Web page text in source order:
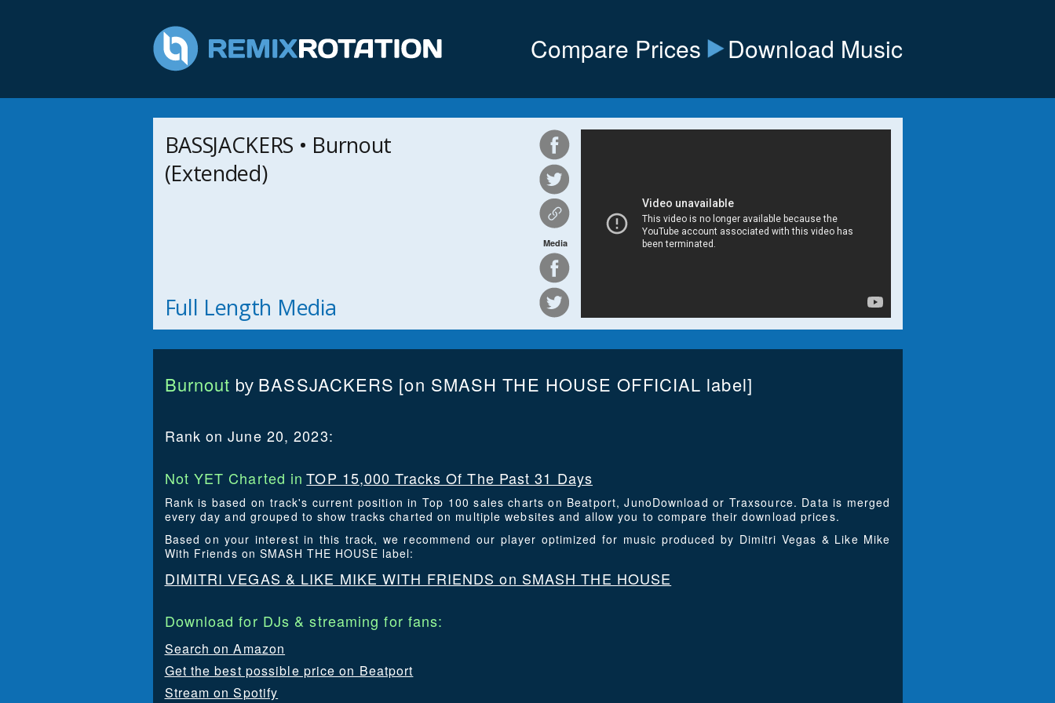
Compare Prices Download Music
BASSJACKERS • Burnout
(Extended)
Full Length Media
Media
Burnout by BASSJACKERS [on SMASH THE HOUSE OFFICIAL label]
Rank on June 20, 2023:
Not YET Charted in TOP 15,000 Tracks Of The Past 31 Days
Rank is based on track's current position in Top 100 sales charts on Beatport, JunoDownload or Traxsource. Data is merged
every day and grouped to show tracks charted on multiple websites and allow you to compare their download prices.
Based on your interest in this track, we recommend our player optimized for music produced by Dimitri Vegas & Like Mike
With Friends on SMASH THE HOUSE label:
DIMITRI VEGAS & LIKE MIKE WITH FRIENDS on SMASH THE HOUSE
Download for DJs & streaming for fans:
Search on Amazon
Get the best possible price on Beatport
Stream on Spotify